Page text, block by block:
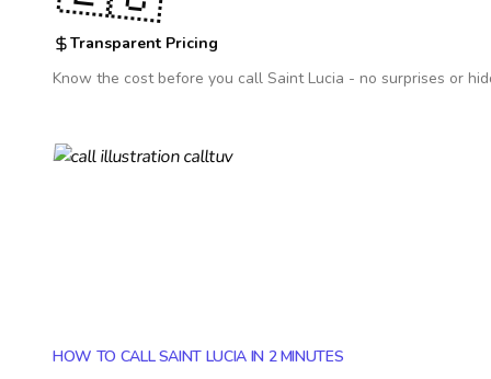
Transparent Pricing
Know the cost before you call Saint Lucia - no surprises or
HOW TO CALL SAINT LUCIA IN 2 MINUTES